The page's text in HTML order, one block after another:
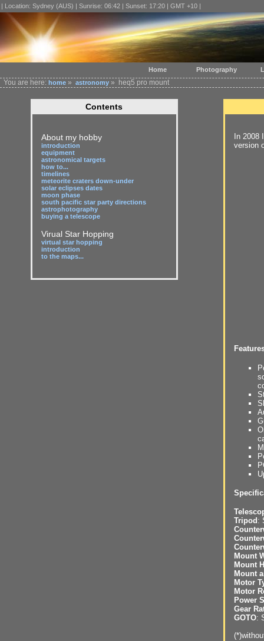
| Location: Sydney (AUS) | Sunrise: 06:42 | Sunset: 17:20 | GMT +10 |
You are here: home » astronomy » heq5 pro mount
Contents
About my hobby
introduction
equipment
astronomical targets
how to...
timelines
meteorite craters down-under
solar eclipses dates
moon phase
south pacific star party directions
astrophotography
buying a telescope
Virual Star Hopping
virtual star hopping
introduction
to the maps...
In
version
Tripod :
Mount
Mount
Mount
Motor
Motor
Power
Gear
GOTO:
Home Photography